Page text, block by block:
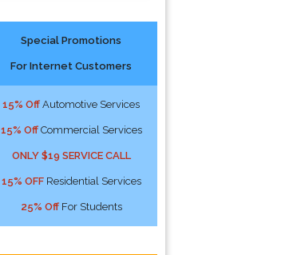
Special Promotions
For Internet Customers
15% Off Automotive Services
15% OffCommercial Services
ONLY $19 SERVICE CALL
15% OFFResidential Services
25% OffFor Students